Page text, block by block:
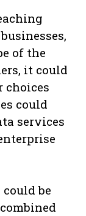
of the
it could
choices
could
services
be